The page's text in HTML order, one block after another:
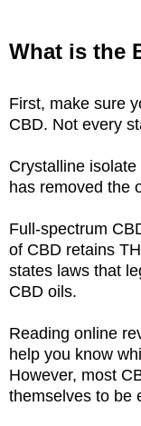
What is the
First, make sure
CBD. Not every
Crystalline
has removed the
Full-spectrum
of CBD retains
states laws that
CBD oils.
Reading online
help you know
However, most
themselves to be